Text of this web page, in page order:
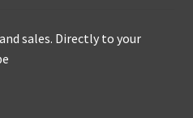
sales. Directly to your